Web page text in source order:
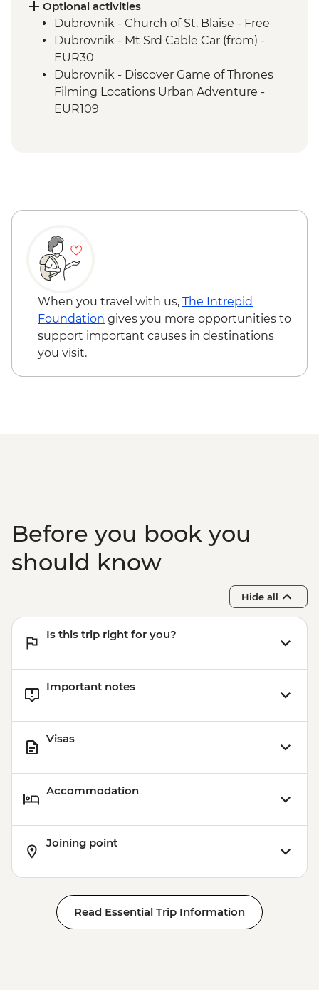
Ciro Trail Guided Cycling
Sarajevo Region Guided & Vehicle
Supported Cycling
Optional activities
Dubrovnik - Church of St. Blaise - Free
Dubrovnik - Mt Srd Cable Car (from) -
EUR30
Dubrovnik - Discover Game of Thrones
Filming Locations Urban Adventure -
EUR109
When you travel with us, The Intrepid
Foundation gives you more opportunities to
support important causes in destinations
you visit.
Before you book you
should know
Hide all
Is this trip right for you?
Important notes
Visas
Accommodation
Joining point
Read Essential Trip Information